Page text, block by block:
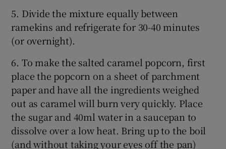
5. Divide the mixture equally between
ramekins and refrigerate for 30-40 minutes
(or overnight).
6. To make the salted caramel popcorn, first
place the popcorn on a sheet of parchment
paper and have all the ingredients weighed
out as caramel will burn very quickly. Place
the sugar and 40ml water in a saucepan to
dissolve over a low heat. Bring up to the boil
(and without taking your eyes off the pan)